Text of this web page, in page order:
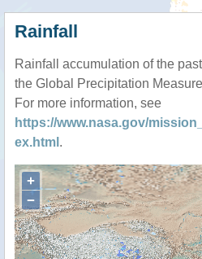
Rainfall
Rainfall accumulation of the
the Global Precipitation
For more information, see
https://www.nasa.gov/
ex.html .
+
−